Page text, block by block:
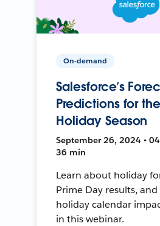
On-demand
Salesforce’s
Predictions for
Holiday Season
September 26, 2024 •
36 min
Learn about holiday
Prime Day results,
holiday calendar
in this webinar.